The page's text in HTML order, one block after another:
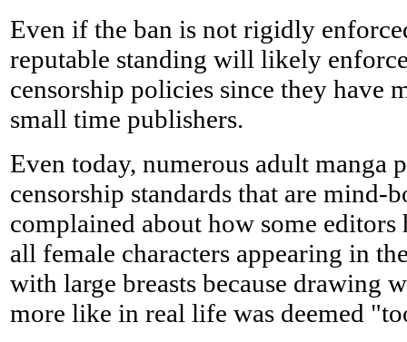
Even if the ban is not rigidly
reputable standing will likely
censorship policies since they have
small time publishers.
Even today, numerous adult manga
censorship standards that are mind-
complained about how some
all female characters appearing in
with large breasts because drawing
more like in real life was deemed